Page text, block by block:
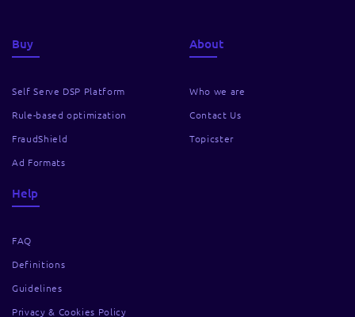
Buy
Self Serve DSP Platform
Rule-based optimization
FraudShield
Ad Formats
About
Who we are
Contact Us
Topicster
Help
FAQ
Definitions
Guidelines
Privacy & Cookies Policy